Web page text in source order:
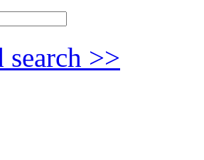
search >>